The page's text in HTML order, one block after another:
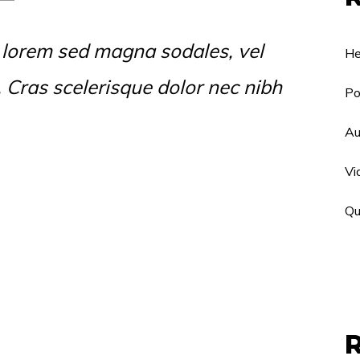
sed magna sodales, vel
scelerisque dolor nec nibh